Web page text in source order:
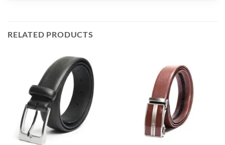
RELATED PRODUCTS